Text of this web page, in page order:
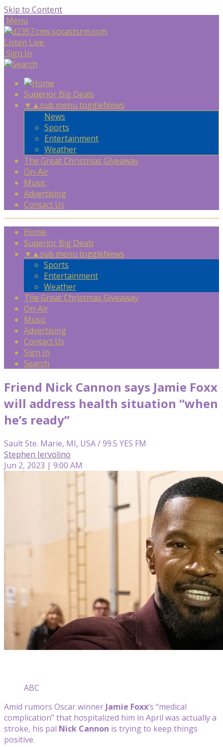
Skip to Content
Menu
Listen Live
Sign In
Superior Big Deals
▼ ▲sub menu toggleNews
News
Sports
Entertainment
Weather
The Great Christmas Giveaway
On-Air
Music
Advertising
Contact Us
Home
Superior Big Deals
▼ ▲sub menu toggleNews
Sports
Entertainment
Weather
The Great Christmas Giveaway
On-Air
Music
Advertising
Contact Us
Sign In
Search
Friend Nick Cannon says Jamie Foxx
will address health situation “when
he’s ready”
Sault Ste. Marie, MI, USA / 99.5 YES FM
Stephen Iervolino
Jun 2, 2023 | 9:00 AM
ABC
Amid rumors Oscar winner Jamie Foxx‘s “medical
complication” that hospitalized him in April was actually a
stroke, his pal Nick Cannon is trying to keep things
positive.